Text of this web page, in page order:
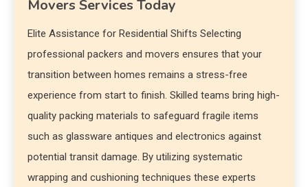
Movers Services Today
Elite Assistance for Residential Shifts Selecting
professional packers and movers ensures that your
transition between homes remains a stress-free
experience from start to finish. Skilled teams bring high-
quality packing materials to safeguard fragile items
such as glassware antiques and electronics against
potential transit damage. By utilizing systematic
wrapping and cushioning techniques these experts